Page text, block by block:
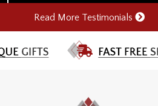
Read More Testimonials